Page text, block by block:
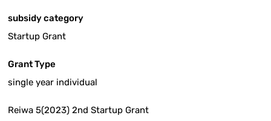
subsidy category
Startup Grant
Grant Type
single year individual
Reiwa 5(2023) 2nd Startup Grant